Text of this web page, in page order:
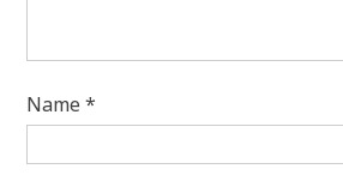
Name*